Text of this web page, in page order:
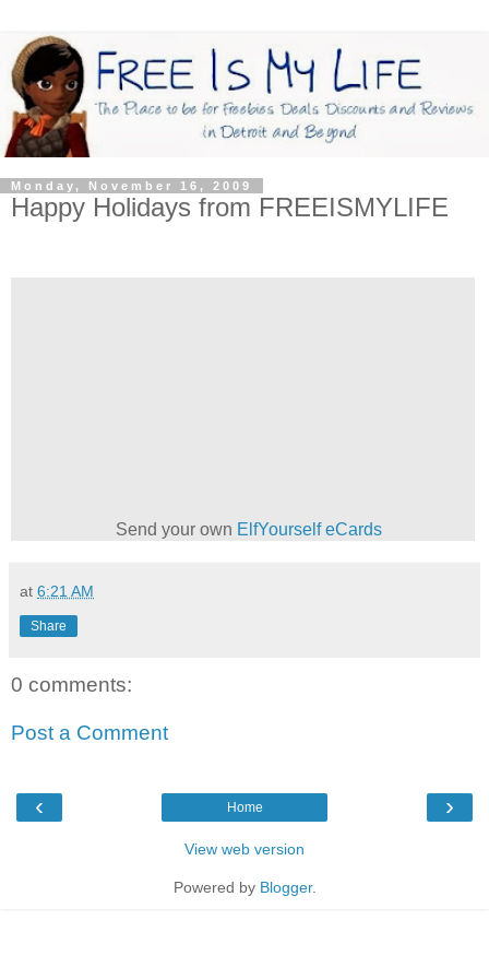
Monday, November 16, 2009
Happy Holidays from FREEISMYLIFE
Send your own ElfYourself eCards
at 6:21 AM
Share
0 comments:
Post a Comment
‹ ›
Home
View web version
Powered by Blogger.